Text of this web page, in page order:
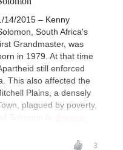
14/2015 – Kenny
South Africa's
Grandmaster, was
in 1979. At that time
still enforced
This also affected the
Plains, a densely
plagued by poverty,
Solomon to
discover
3